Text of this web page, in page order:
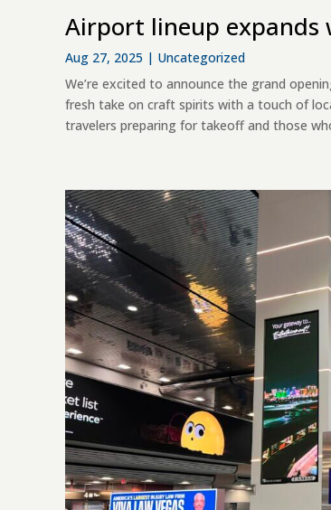
Airport lineup expands
Aug 27, 2025 | Uncategorized
We’re excited to announce the grand
fresh take on craft spirits with a touch of
travelers preparing for takeoff and those